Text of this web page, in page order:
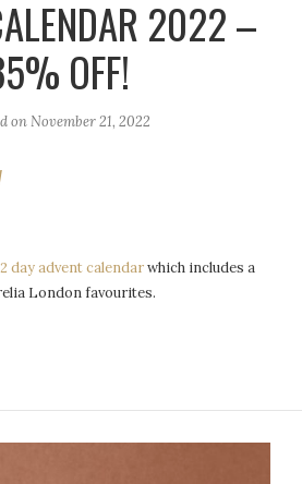
2022 –
OFF!
onNovember 21, 2022
day advent calendarwhich includes a
London favourites.